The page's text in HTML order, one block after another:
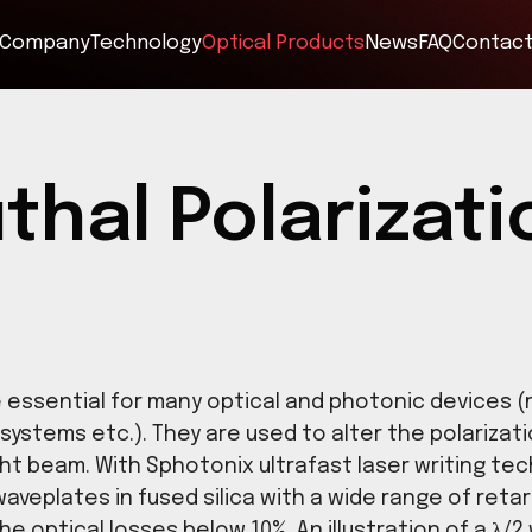
CompanyTechnologyOptical Products
are essential for many optical and
systems etc.). They are used to